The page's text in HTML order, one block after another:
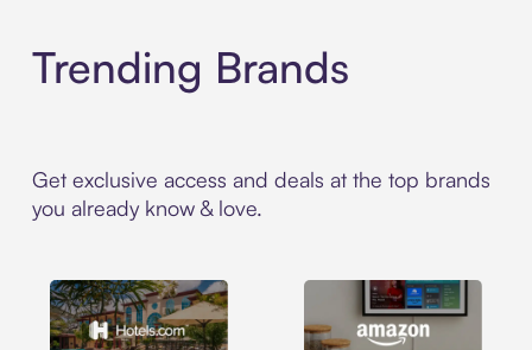
Trending Brands
Get exclusive access and deals at the top brands
you already know & love.